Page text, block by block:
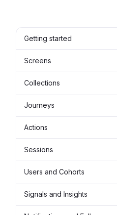
Getting started
Screens
Collections
Journeys
Actions
Sessions
Users and Cohorts
Signals and Insights